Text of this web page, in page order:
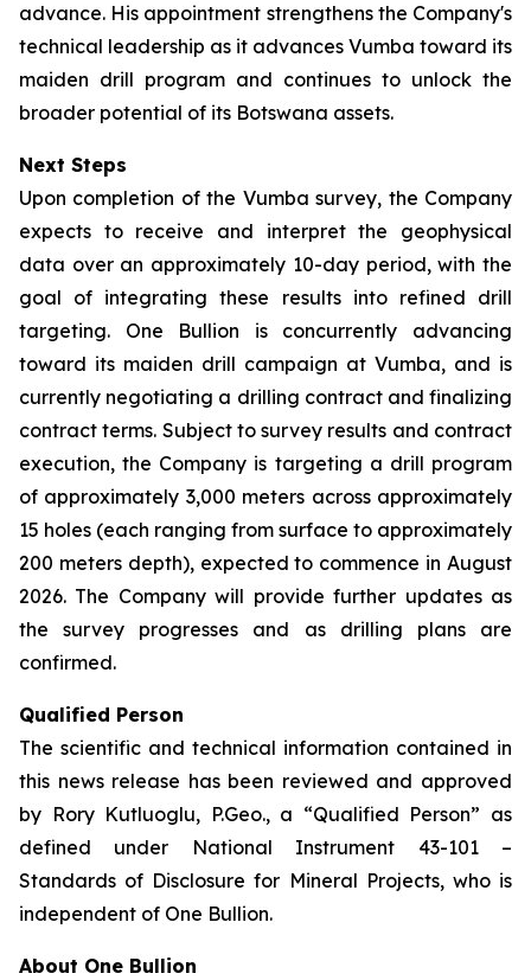
advance. His appointment strengthens the Company's
technical leadership as it advances Vumba toward its
maiden drill program and continues to unlock the
broader potential of its Botswana assets.
Next Steps
Upon completion of the Vumba survey, the Company
expects to receive and interpret the geophysical
data over an approximately 10-day period, with the
goal of integrating these results into refined drill
targeting. One Bullion is concurrently advancing
toward its maiden drill campaign at Vumba, and is
currently negotiating a drilling contract and finalizing
contract terms. Subject to survey results and contract
execution, the Company is targeting a drill program
of approximately 3,000 meters across approximately
15 holes (each ranging from surface to approximately
200 meters depth), expected to commence in August
2026. The Company will provide further updates as
the survey progresses and as drilling plans are
confirmed.
Qualified Person
The scientific and technical information contained in
this news release has been reviewed and approved
by Rory Kutluoglu, P.Geo., a “Qualified Person” as
defined under National Instrument 43-101 –
Standards of Disclosure for Mineral Projects, who is
independent of One Bullion.
About One Bullion